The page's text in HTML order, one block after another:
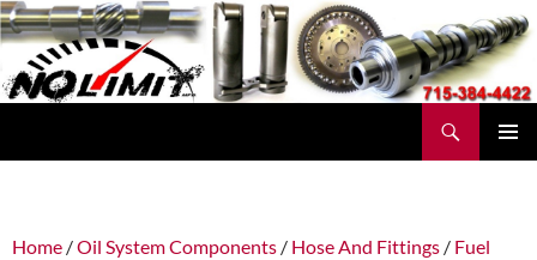
Skip
to
content
Home /Oil System Components / Hose And Fittings / Fuel